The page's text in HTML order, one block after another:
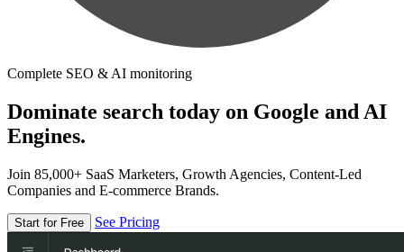
Complete SEO & AI monitoring
Dominate search today on Google and AI
Engines.
Join 85,000+ SaaS Marketers, Growth Agencies, Content-Led
Companies and E-commerce Brands.
Start for Free See Pricing